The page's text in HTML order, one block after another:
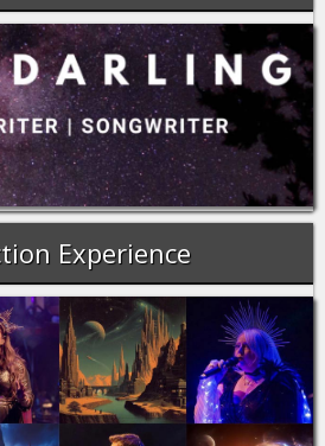
Experience